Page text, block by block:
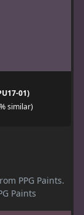
01)
similar)
PPG Paints.
Paints